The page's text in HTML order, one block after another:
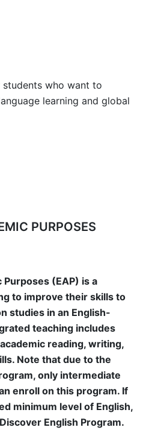
who want to
learning and global
PURPOSES
(EAP) is a
to improve their skills to
studies in an English-
teaching includes
reading, writing,
Note that due to the
only intermediate
enroll on this program. If
minimum level of English,
English Program.